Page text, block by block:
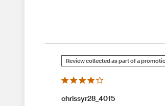
Review collected as part of a
chrissyr28_4015